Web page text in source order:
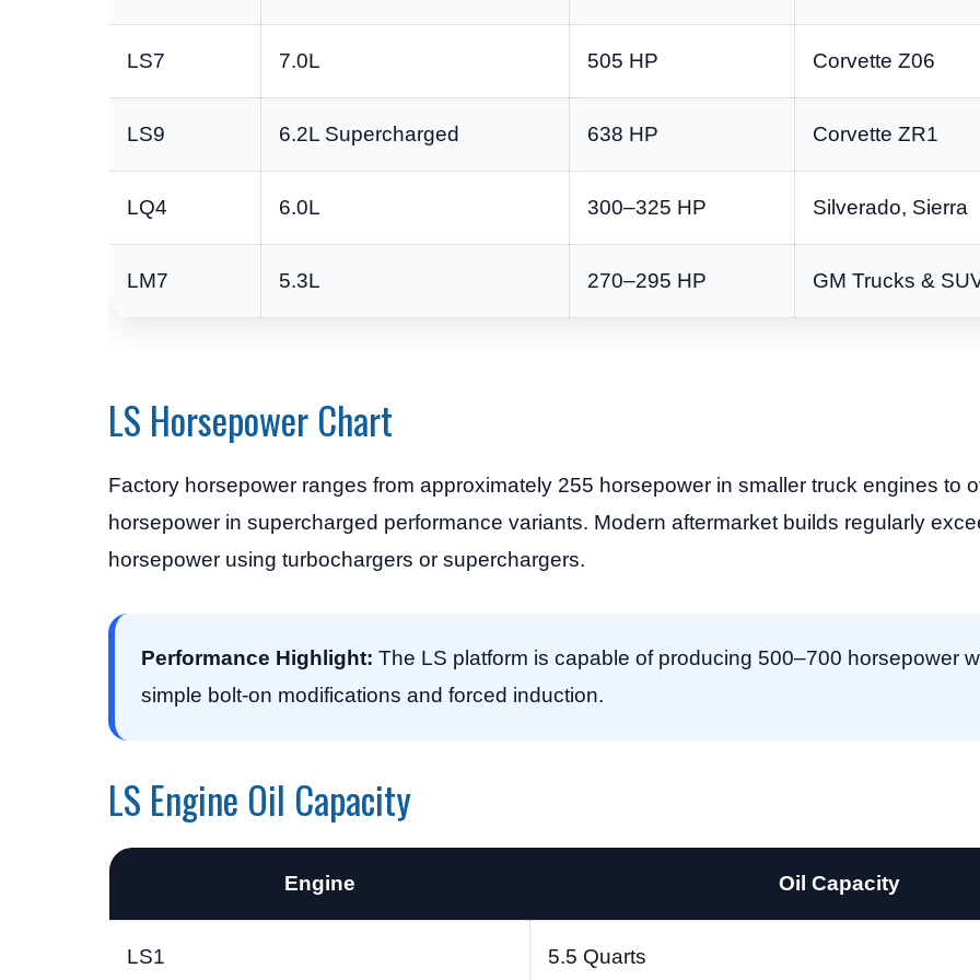
LS7 7.0L 505 HP Corvette Z06
LS9 6.2L Supercharged 638 HP Corvette ZR1
LQ4 6.0L 300–325 HP Silverado, Sierra
LM7 5.3L 270–295 HP GM Trucks &
LS Horsepower Chart
Factory horsepower ranges from approximately 255 horsepower in smaller truck engines to
horsepower in supercharged performance variants. Modern aftermarket builds regularly
horsepower using turbochargers or superchargers.
Performance Highlight: The LS platform is capable of producing 500–700 horsepower
simple bolt-on modifications and forced induction.
LS Engine Oil Capacity
Engine Oil Capacity
LS1 5.5 Quarts